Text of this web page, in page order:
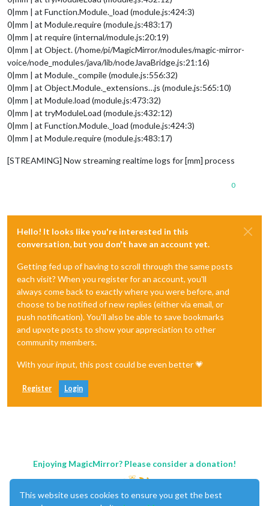
0|mm | at Function.Module._load (module.js:424:3)
0|mm | at Module.require (module.js:483:17)
0|mm | at require (internal/module.js:20:19)
0|mm | at Object. (/home/pi/MagicMirror/modules/magic-mirror-
voice/node_modules/java/lib/nodeJavaBridge.js:21:16)
0|mm | at Module._compile (module.js:556:32)
0|mm | at Object.Module._extensions…js (module.js:565:10)
0|mm | at Module.load (module.js:473:32)
0|mm | at tryModuleLoad (module.js:432:12)
0|mm | at Function.Module._load (module.js:424:3)
0|mm | at Module.require (module.js:483:17)
[STREAMING] Now streaming realtime logs for [mm] process
0
Hello! It looks like you're interested in this
conversation, but you don't have an account yet.
Getting fed up of having to scroll through the same posts
each visit? When you register for an account, you'll
always come back to exactly where you were before, and
choose to be notified of new replies (either via email, or
push notification). You'll also be able to save bookmarks
and upvote posts to show your appreciation to other
community members.
With your input, this post could be even better 💗
Register Login
Enjoying MagicMirror? Please consider a donation!
This website uses cookies to ensure you get the best